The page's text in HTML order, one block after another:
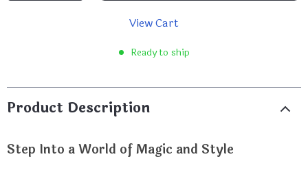
View Cart
Ready to ship
Product Description
Step Into a World of Magic and Style